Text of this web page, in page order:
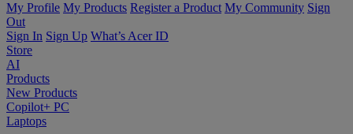
My Profile My Products Register a Product My Community Sign
Out
Sign In Sign Up What’s Acer ID
Store
AI
Products
New Products
Copilot+ PC
Laptops